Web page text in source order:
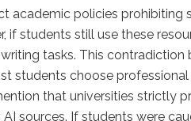
academic policies prohibiting
if students still use these
tasks. This
students choose professional
that universities strictly
sources. If students were